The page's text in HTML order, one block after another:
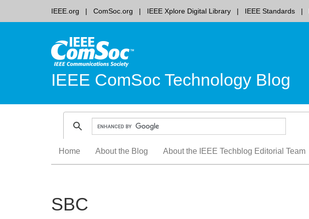
IEEE.org ComSoc.org IEEE Xplore Digital Library IEEE Standards
IEEE ComSoc Technology Blog
content
Home About the Blog About the IEEE Techblog Editorial Team
SBC